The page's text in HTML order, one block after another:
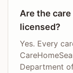
Are the
licensed?
Yes. Every
Department